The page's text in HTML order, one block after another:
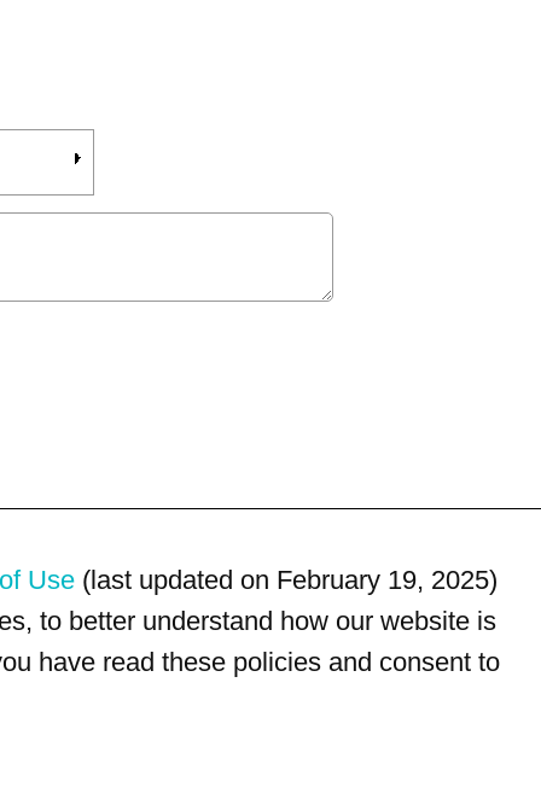
Use (last updated on February 19, 2025)
to better understand how our website is
have read these policies and consent to